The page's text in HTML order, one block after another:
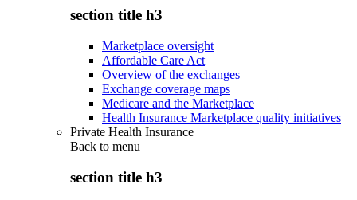
section title h3
Marketplace oversight
Affordable Care Act
Overview of the exchanges
Exchange coverage maps
Medicare and the Marketplace
Health Insurance Marketplace quality initiatives
Private Health Insurance
Back to menu
section title h3